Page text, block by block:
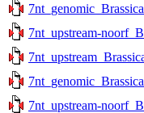
7nt_upstream-
7nt_upstream-